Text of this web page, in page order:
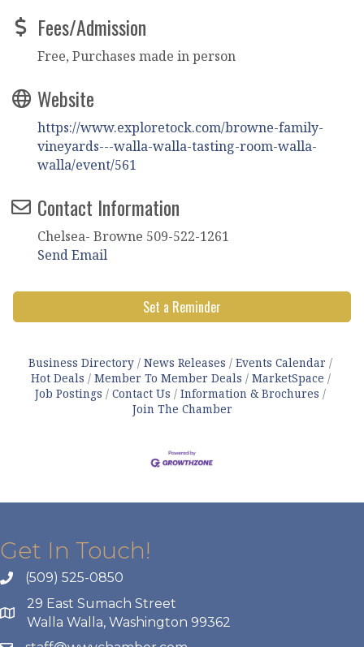
Fees/Admission
Free, Purchases made in person
Website
https://www.exploretock.com/browne-family-
vineyards---walla-walla-tasting-room-walla-
walla/event/561
Contact Information
Chelsea- Browne 509-522-1261
Send Email
Set a Reminder
Business Directory News Releases
Events Calendar
Hot Deals
Member To Member Deals
MarketSpace
Job Postings
Contact Us
Information & Brochures
Join The Chamber
Get In Touch!
(509) 525-0850
29 East Sumach Street
Walla Walla, Washington 99362